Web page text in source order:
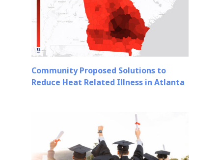
Community Proposed Solutions to
Reduce Heat Related Illness in Atlanta